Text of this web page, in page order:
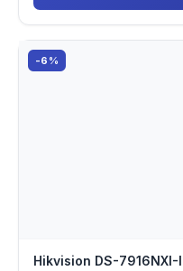
-6%
Hikvision DS-7916NXI-